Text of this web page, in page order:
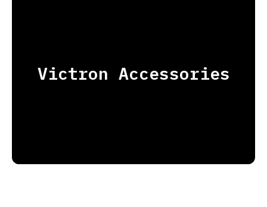
Victron Accessories